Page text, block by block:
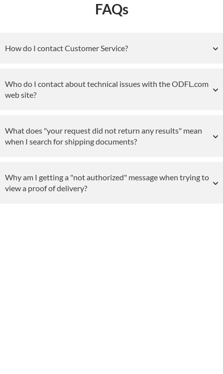
FAQs
How do I contact Customer Service?
Who do I contact about technical issues with the ODFL.com
web site?
What does "your request did not return any results" mean
when I search for shipping documents?
Why am I getting a "not authorized" message when trying to
view a proof of delivery?